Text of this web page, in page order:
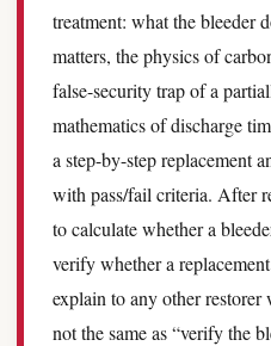
treatment: what the bleeder
matters, the physics of
false-security trap of a
mathematics of discharge
a step-by-step replacement
with pass/fail criteria. After
to calculate whether a
verify whether a
explain to any other restorer
not the same as “verify the